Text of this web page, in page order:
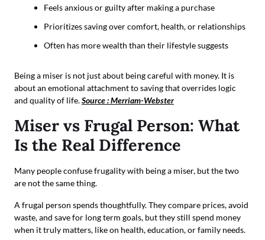
Feels anxious or guilty after making a purchase
Prioritizes saving over comfort, health, or relationships
Often has more wealth than their lifestyle suggests
Being a miser is not just about being careful with money. It is
about an emotional attachment to saving that overrides logic
and quality of life.Source : Merriam-Webster
Miser vs Frugal Person: What
Is the Real Difference
Many people confuse frugality with being a miser, but the two
are not the same thing.
A frugal person spends thoughtfully. They compare prices, avoid
waste, and save for long term goals, but they still spend money
when it truly matters, like on health, education, or family needs.